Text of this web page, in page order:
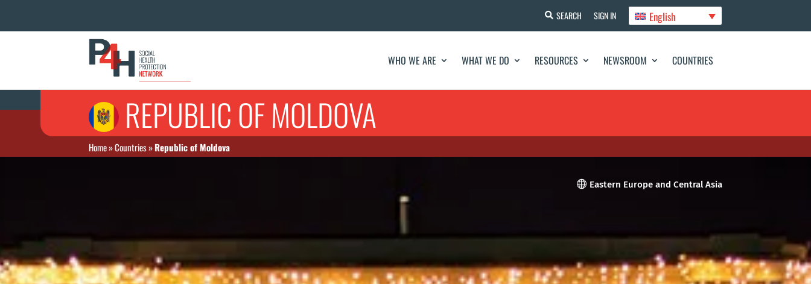
SEARCH SIGN IN English
WHO WE ARE WHAT WE DO RESOURCES NEWSROOM COUNTRIES
REPUBLIC OF MOLDOVA
Home»Countries»Republic of Moldova
 Eastern Europe and Central Asia